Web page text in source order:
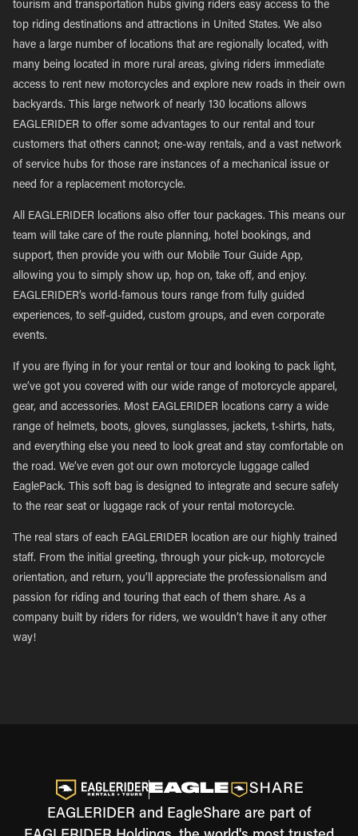
tourism and transportation hubs giving riders easy access to the
top riding destinations and attractions in United States. We also
have a large number of locations that are regionally located, with
many being located in more rural areas, giving riders immediate
access to rent new motorcycles and explore new roads in their own
backyards. This large network of nearly 130 locations allows
EAGLERIDER to offer some advantages to our rental and tour
customers that others cannot; one-way rentals, and a vast network
of service hubs for those rare instances of a mechanical issue or
need for a replacement motorcycle.
All EAGLERIDER locations also offer tour packages. This means our
team will take care of the route planning, hotel bookings, and
support, then provide you with our Mobile Tour Guide App,
allowing you to simply show up, hop on, take off, and enjoy.
EAGLERIDER’s world-famous tours range from fully guided
experiences, to self-guided, custom groups, and even corporate
events.
If you are flying in for your rental or tour and looking to pack light,
we’ve got you covered with our wide range of motorcycle apparel,
gear, and accessories. Most EAGLERIDER locations carry a wide
range of helmets, boots, gloves, sunglasses, jackets, t-shirts, hats,
and everything else you need to look great and stay comfortable on
the road. We’ve even got our own motorcycle luggage called
EaglePack. This soft bag is designed to integrate and secure safely
to the rear seat or luggage rack of your rental motorcycle.
The real stars of each EAGLERIDER location are our highly trained
staff. From the initial greeting, through your pick-up, motorcycle
orientation, and return, you’ll appreciate the professionalism and
passion for riding and touring that each of them share. As a
company built by riders for riders, we wouldn’t have it any other
way!
EAGLERIDER and EagleShare are part of